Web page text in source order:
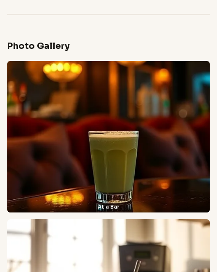
Photo Gallery
At a Bar